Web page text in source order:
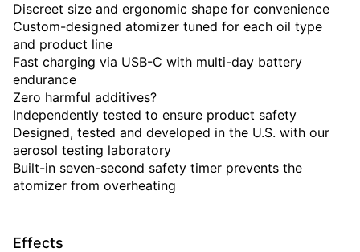
Discreet size and ergonomic shape for convenience
Custom-designed atomizer tuned for each oil type
and product line
Fast charging via USB-C with multi-day battery
endurance
Zero harmful additives?
Independently tested to ensure product safety
Designed, tested and developed in the U.S. with our
aerosol testing laboratory
Built-in seven-second safety timer prevents the
atomizer from overheating
Effects